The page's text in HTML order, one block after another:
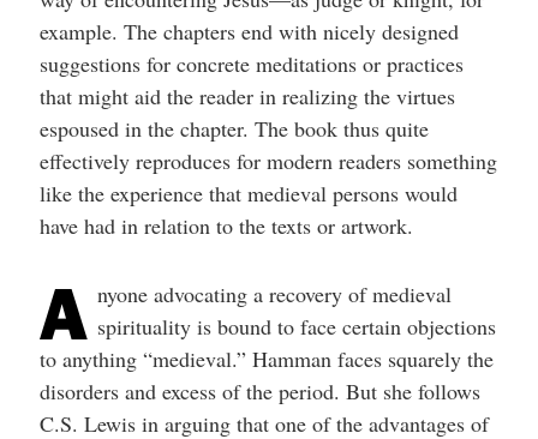
example. The chapters end with nicely designed
suggestions for concrete meditations or practices
that might aid the reader in realizing the virtues
espoused in the chapter. The book thus quite
effectively reproduces for modern readers something
like the experience that medieval persons would
have had in relation to the texts or artwork.
A nyone advocating a recovery of medieval
spirituality is bound to face certain objections
to anything “medieval.” Hamman faces squarely the
disorders and excess of the period. But she follows
C.S. Lewis in arguing that one of the advantages of